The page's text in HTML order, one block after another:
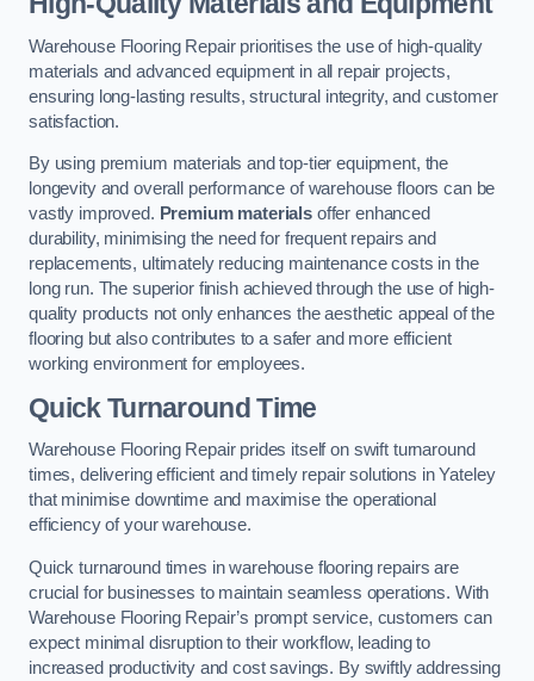
Warehouse Flooring Repair prioritises the use of high-quality
materials and advanced equipment in all repair projects,
ensuring long-lasting results, structural integrity, and customer
satisfaction.
By using premium materials and top-tier equipment, the
longevity and overall performance of warehouse floors can be
vastly improved. Premium materials offer enhanced
durability, minimising the need for frequent repairs and
replacements, ultimately reducing maintenance costs in the
long run. The superior finish achieved through the use of high-
quality products not only enhances the aesthetic appeal of the
flooring but also contributes to a safer and more efficient
working environment for employees.
Quick Turnaround Time
Warehouse Flooring Repair prides itself on swift turnaround
times, delivering efficient and timely repair solutions in Yateley
that minimise downtime and maximise the operational
efficiency of your warehouse.
Quick turnaround times in warehouse flooring repairs are
crucial for businesses to maintain seamless operations. With
Warehouse Flooring Repair’s prompt service, customers can
expect minimal disruption to their workflow, leading to
increased productivity and cost savings. By swiftly addressing